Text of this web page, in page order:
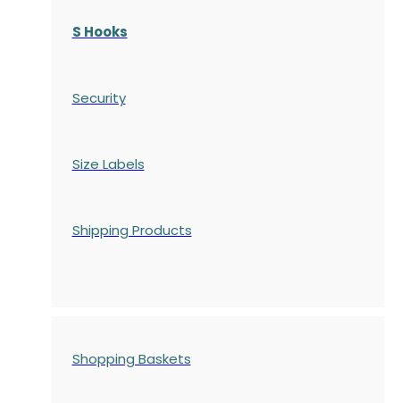
S Hooks
Security
Size Labels
Shipping Products
Shopping Baskets